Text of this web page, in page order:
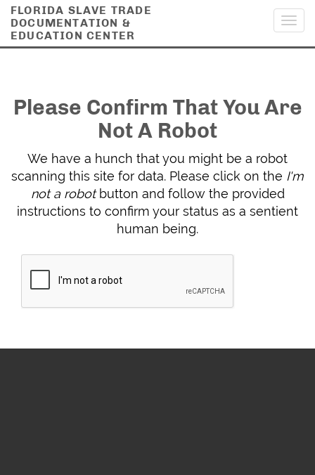
FLORIDA SLAVE TRADE
DOCUMENTATION &
EDUCATION CENTER
Please Confirm That You Are
Not A Robot
We have a hunch that you might be a robot
scanning this site for data. Please click on the I'm
not a robotbutton and follow the provided
instructions to confirm your status as a sentient
human being.